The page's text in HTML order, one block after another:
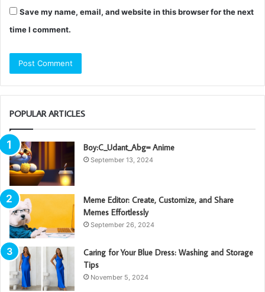
Save my name, email, and website in this browser for the next
time I comment.
POPULAR ARTICLES
Boy:C_Udant_Abg= Anime
September 13, 2024
Meme Editor: Create, Customize, and Share
Memes Effortlessly
September 26, 2024
Caring for Your Blue Dress: Washing and Storage
Tips
November 5, 2024